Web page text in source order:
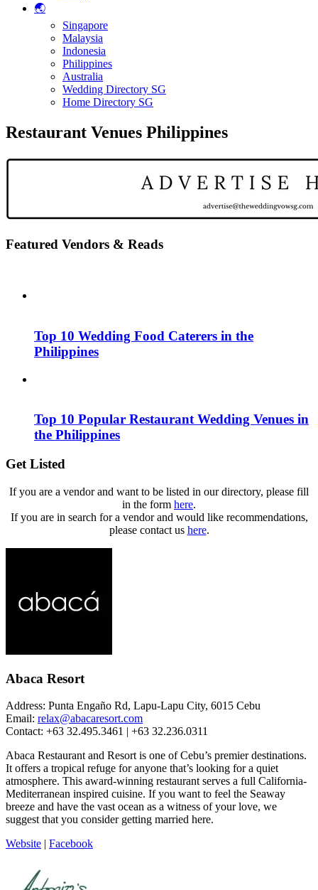
🌏
Singapore
Malaysia
Indonesia
Philippines
Australia
Wedding Directory SG
Home Directory SG
Restaurant Venues Philippines
Featured Vendors & Reads
Top 10 Wedding Food Caterers in the
Philippines
Top 10 Popular Restaurant Wedding Venues in
the Philippines
Get Listed
If you are a vendor and want to be listed in our directory, please fill
in the form here.
If you are in search for a vendor and would like recommendations,
please contact us here.
Abaca Resort
Address: Punta Engaño Rd, Lapu-Lapu City, 6015 Cebu
Email: relax@abacaresort.com
Contact: +63 32.495.3461 | +63 32.236.0311
Abaca Restaurant and Resort is one of Cebu’s premier destinations.
It offers a tropical refuge for anyone that’s looking for a quiet
atmosphere. This award-winning restaurant serves a full California-
Mediterranean inspired cuisine. If you want to feel the Seaway
breeze and have the vast ocean as a witness of your love, we
suggest that you consider getting married here.
Website | Facebook